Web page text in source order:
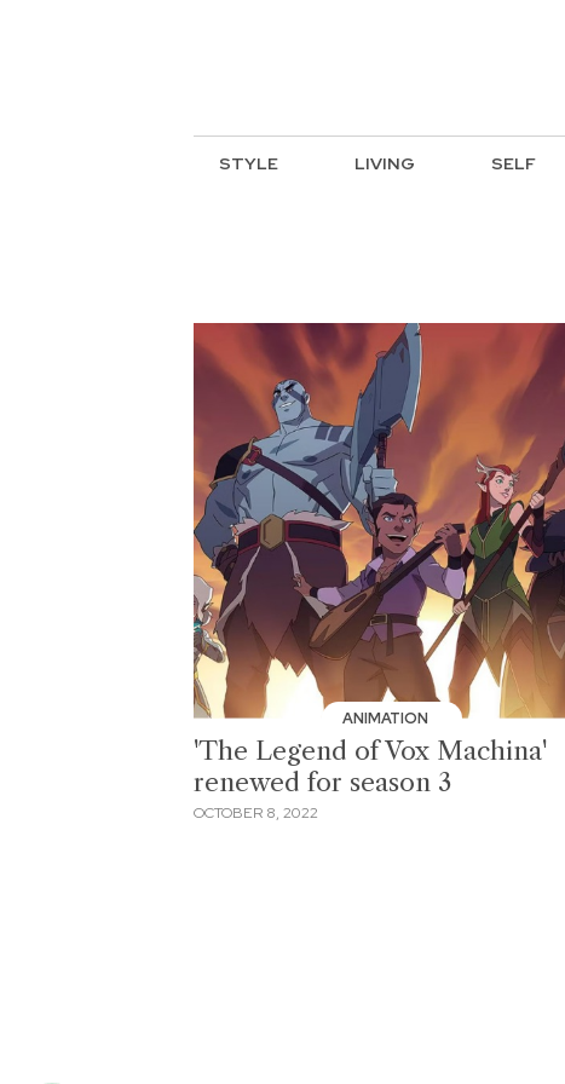
STYLE LIVING SELF
ANIMATION
'The Legend of Vox Machina'
renewed for season 3
OCTOBER 8, 2022